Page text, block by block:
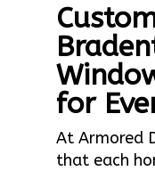
for
At Armored
that each